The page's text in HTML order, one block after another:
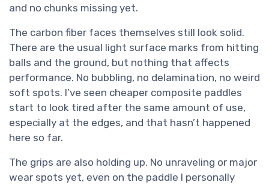
and no chunks missing yet.
The carbon fiber faces themselves still look solid.
There are the usual light surface marks from hitting
balls and the ground, but nothing that affects
performance. No bubbling, no delamination, no weird
soft spots. I’ve seen cheaper composite paddles
start to look tired after the same amount of use,
especially at the edges, and that hasn’t happened
here so far.
The grips are also holding up. No unraveling or major
wear spots yet, even on the paddle I personally